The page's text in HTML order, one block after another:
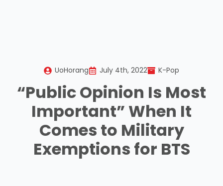
UoHorang July 4th, 2022 K-Pop
“Public Opinion Is Most
Important” When It
Comes to Military
Exemptions for BTS